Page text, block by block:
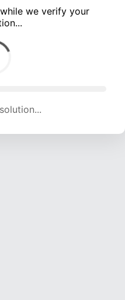
we verify your
attempts, 19559 H/s)